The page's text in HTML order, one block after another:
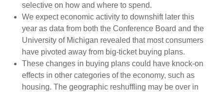
selective on how and where to spend.
We expect economic activity to downshift later this
year as data from both the Conference Board and the
University of Michigan revealed that most consumers
have pivoted away from big-ticket buying plans.
These changes in buying plans could have knock-on
effects in other categories of the economy, such as
housing. The geographic reshuffling may be over in